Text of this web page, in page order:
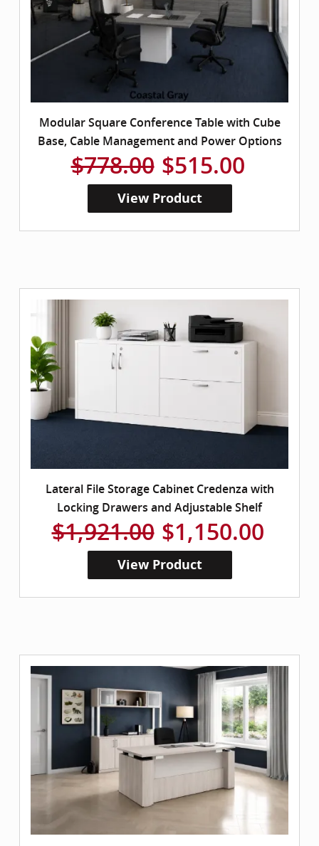
Modular Square Conference Table with Cube
Base, Cable Management and Power Options
$778.00 $515.00
View Product
Lateral File Storage Cabinet Credenza with
Locking Drawers and Adjustable Shelf
$1,921.00 $1,150.00
View Product